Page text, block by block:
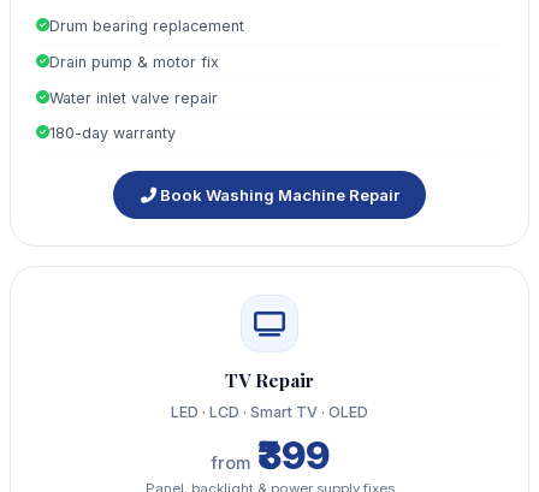
Drum bearing replacement
Drain pump & motor fix
Water inlet valve repair
180-day warranty
Book Washing Machine Repair
TV Repair
LED · LCD · Smart TV · OLED
from₹399